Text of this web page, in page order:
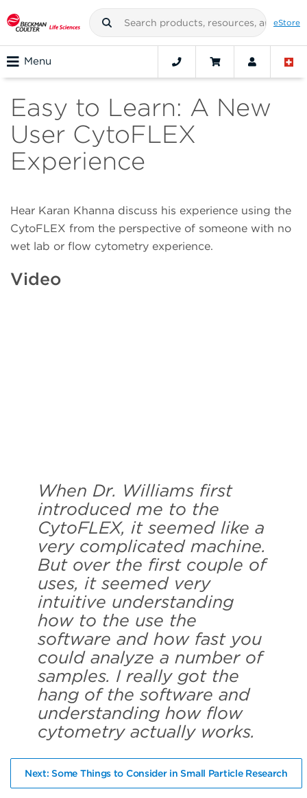
eStore
Menu
Easy to Learn: A New
User CytoFLEX
Experience
Hear Karan Khanna discuss his experience using the
CytoFLEX from the perspective of someone with no
wet lab or flow cytometry experience.
Video
When Dr. Williams first
introduced me to the
CytoFLEX, it seemed like a
very complicated machine.
But over the first couple of
uses, it seemed very
intuitive understanding
how to the use the
software and how fast you
could analyze a number of
samples. I really got the
hang of the software and
understanding how flow
cytometry actually works.
Next: Some Things to Consider in Small Particle Research